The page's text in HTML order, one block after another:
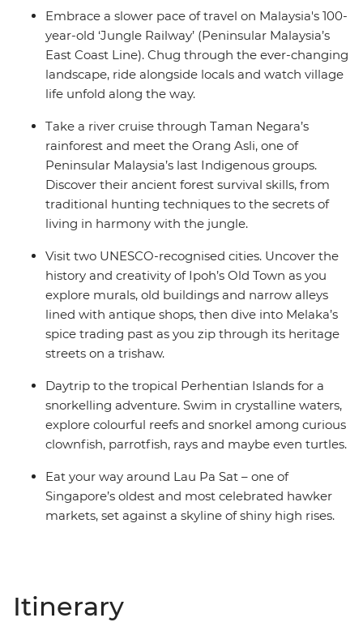
Perhentian Islands, then get back on track to Taman
Negara to learn jungle survival skills with Orang Asli
tribes. After uncovering Melaka’s rich history by trishaw,
wrap it all up with satay and char kway teow in
Singapore’s hawker halls.
Embrace a slower pace of travel on Malaysia's 100-
year-old ‘Jungle Railway’ (Peninsular Malaysia’s
East Coast Line). Chug through the ever-changing
landscape, ride alongside locals and watch village
life unfold along the way.
Take a river cruise through Taman Negara’s
rainforest and meet the Orang Asli, one of
Peninsular Malaysia’s last Indigenous groups.
Discover their ancient forest survival skills, from
traditional hunting techniques to the secrets of
living in harmony with the jungle.
Visit two UNESCO-recognised cities. Uncover the
history and creativity of Ipoh’s Old Town as you
explore murals, old buildings and narrow alleys
lined with antique shops, then dive into Melaka’s
spice trading past as you zip through its heritage
streets on a trishaw.
Daytrip to the tropical Perhentian Islands for a
snorkelling adventure. Swim in crystalline waters,
explore colourful reefs and snorkel among curious
clownfish, parrotfish, rays and maybe even turtles.
Eat your way around Lau Pa Sat – one of
Singapore’s oldest and most celebrated hawker
markets, set against a skyline of shiny high rises.
Itinerary